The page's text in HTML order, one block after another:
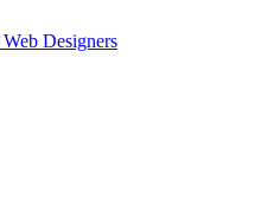
Web Designers